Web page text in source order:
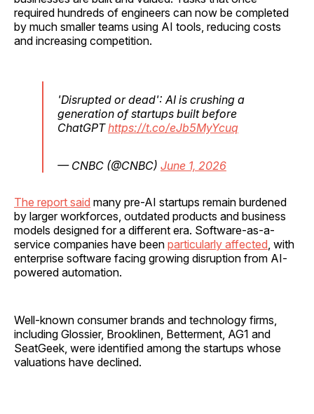
required hundreds of engineers can now be completed
by much smaller teams using AI tools, reducing costs
and increasing competition.
'Disrupted or dead': AI is crushing a
generation of startups built before
ChatGPThttps://t.co/eJb5MyYcuq
— CNBC (@CNBC) June 1, 2026
The report said many pre-AI startups remain burdened
by larger workforces, outdated products and business
models designed for a different era. Software-as-a-
service companies have been particularly affected , with
enterprise software facing growing disruption from AI-
powered automation.
Well-known consumer brands and technology firms,
including Glossier, Brooklinen, Betterment, AG1 and
SeatGeek, were identified among the startups whose
valuations have declined.